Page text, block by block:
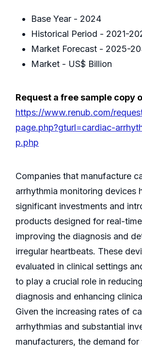
Base Year - 2024
Historical Period - 2021-
Market Forecast - 2025-
Market - US$ Billion
Request a free sample copy
https://www.renub.com/
page.php?gturl=cardiac-
p.php
Companies that manufacture
arrhythmia monitoring devices
significant investments and
products designed for real-
improving the diagnosis and
irregular heartbeats. These
evaluated in clinical settings
to play a crucial role in
diagnosis and enhancing
Given the increasing rates of
arrhythmias and substantial
manufacturers, the demand for